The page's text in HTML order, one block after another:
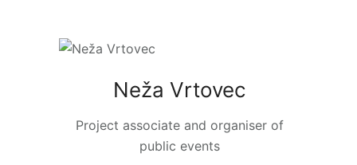
Neža Vrtovec
Project associate and organiser of
public events